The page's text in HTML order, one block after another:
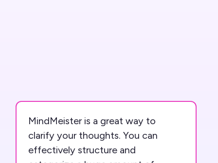
MindMeister is a great way to
clarify your thoughts. You can
effectively structure and